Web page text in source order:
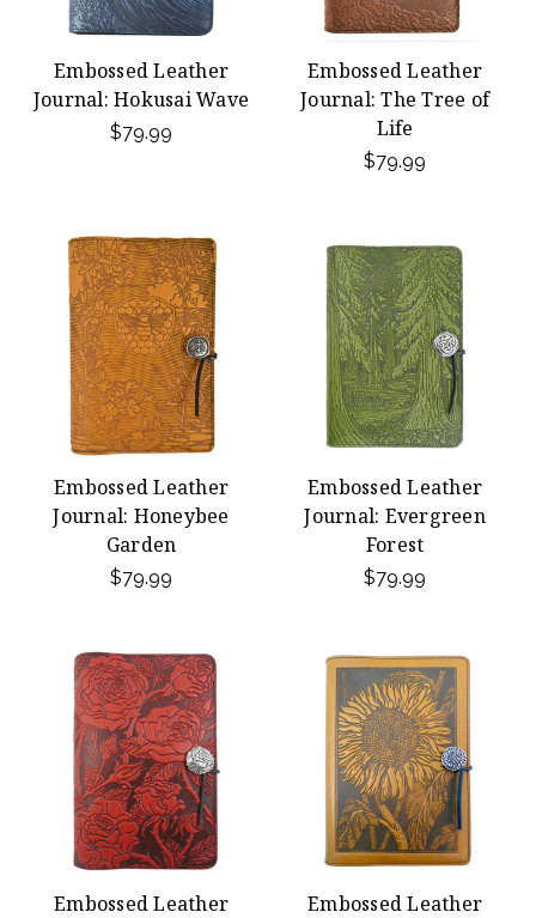
Embossed Leather
Journal: Hokusai Wave
$79.99
Embossed Leather
Journal: The Tree of
Life
$79.99
Embossed Leather
Journal: Honeybee
Garden
$79.99
Embossed Leather
Journal: Evergreen
Forest
$79.99
Embossed Leather
Embossed Leather